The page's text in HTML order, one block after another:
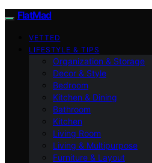
FlatMad
VETTED
LIFESTYLE & TIPS
Organization & Storage
Decor & Style
Bedroom
Kitchen & Dining
Bathroom
Kitchen
Living Room
Living & Multipurpose
Furniture & Layout